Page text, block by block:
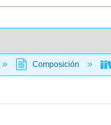
Composición